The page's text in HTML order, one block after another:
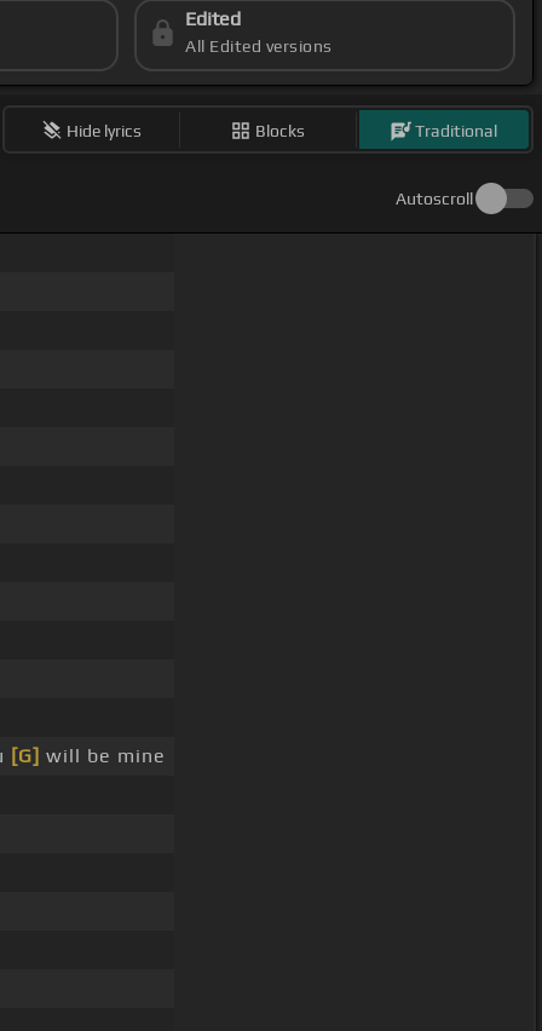
Edited
All Edited versions
Hide lyrics Blocks Traditional
Autoscroll
[G] will be mine